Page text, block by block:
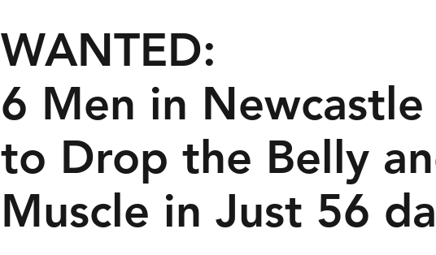
WANTED:
6 Men in
to Drop the Belly
Muscle in Just 56